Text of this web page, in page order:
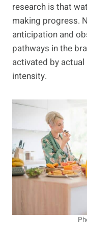
research is that
making progress.
anticipation and
pathways in the
activated by
intensity.